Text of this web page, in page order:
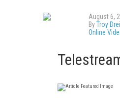
August 6,
ByTroy
Online